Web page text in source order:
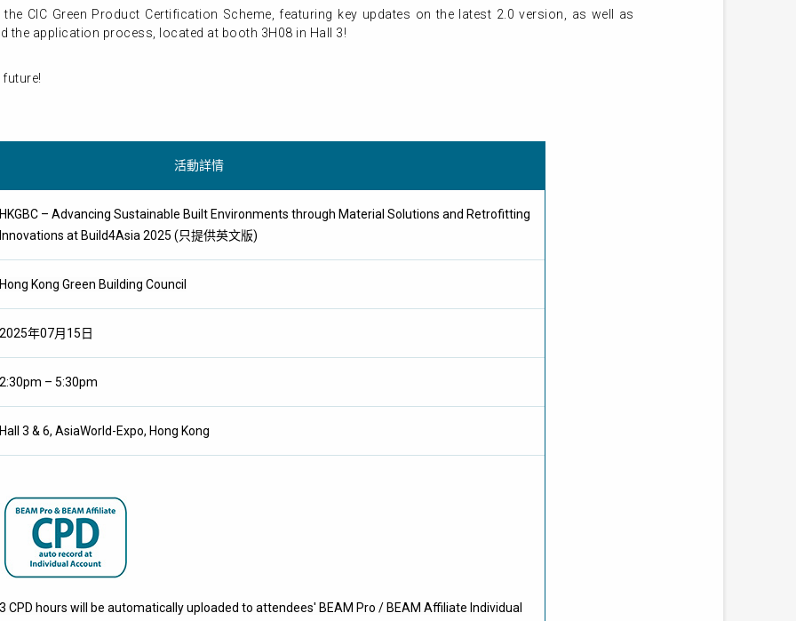
CIC Green Product Certification Scheme, featuring key updates on the latest 2.0 version, as well as
the application process, located at booth 3H08 in Hall 3!
活動詳情
HKGBC – Advancing Sustainable Built Environments through Material Solutions and Retrofitting
Innovations at Build4Asia 2025 (只提供英文版)
Hong Kong Green Building Council
2025年07月15日
2:30pm – 5:30pm
Hall 3 & 6, AsiaWorld-Expo, Hong Kong
3 CPD hours will be automatically uploaded to attendees' BEAM Pro / BEAM Affiliate Individual